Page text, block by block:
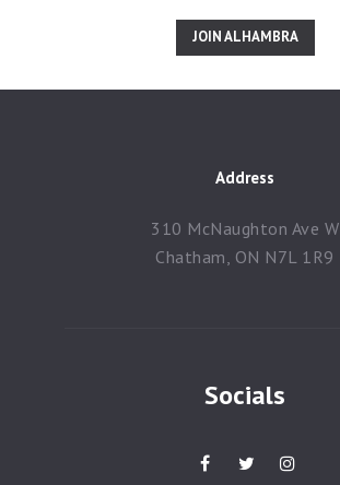
JOIN ALHAMBRA
Address
310 McNaughton Ave W
Chatham, ON N7L 1R9
Socials